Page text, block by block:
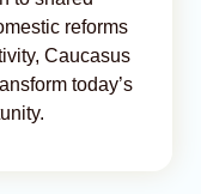
reforms
Caucasus
today’s